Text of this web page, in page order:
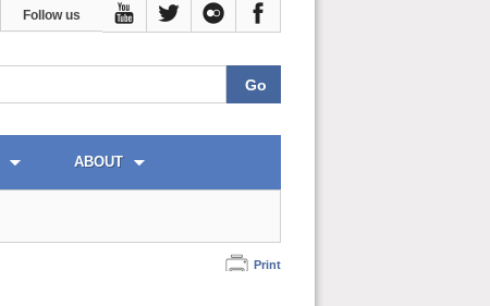
Follow us
ABOUT
Print